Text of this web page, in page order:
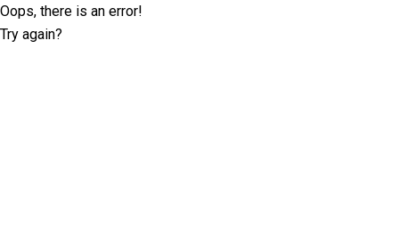
Oops, there is an error!
Try again?